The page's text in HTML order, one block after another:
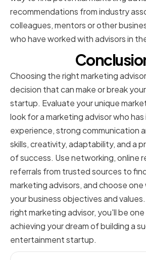
recommendations from industry
colleagues, mentors or other
who have worked with advisors in
Choosing the right marketing
decision that can make or break
startup. Evaluate your unique
look for a marketing advisor who
experience, strong communication
skills, creativity, adaptability, and a
of success. Use networking, online
referrals from trusted sources to
marketing advisors, and choose one
your business objectives and
right marketing advisor, you'll be
achieving your dream of building a
entertainment startup.